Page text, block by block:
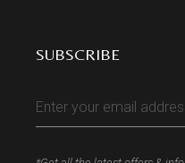
SUBSCRIBE